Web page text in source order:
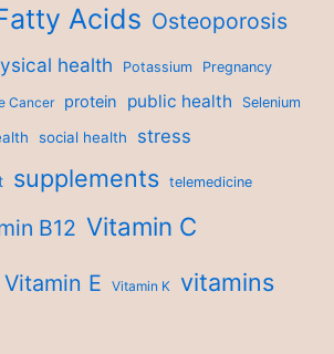
Acids Osteoporosis
health Potassium Pregnancy
Cancer protein public health Selenium
social health stress
supplements telemedicine
B12 Vitamin C
Vitamin E Vitamin K vitamins